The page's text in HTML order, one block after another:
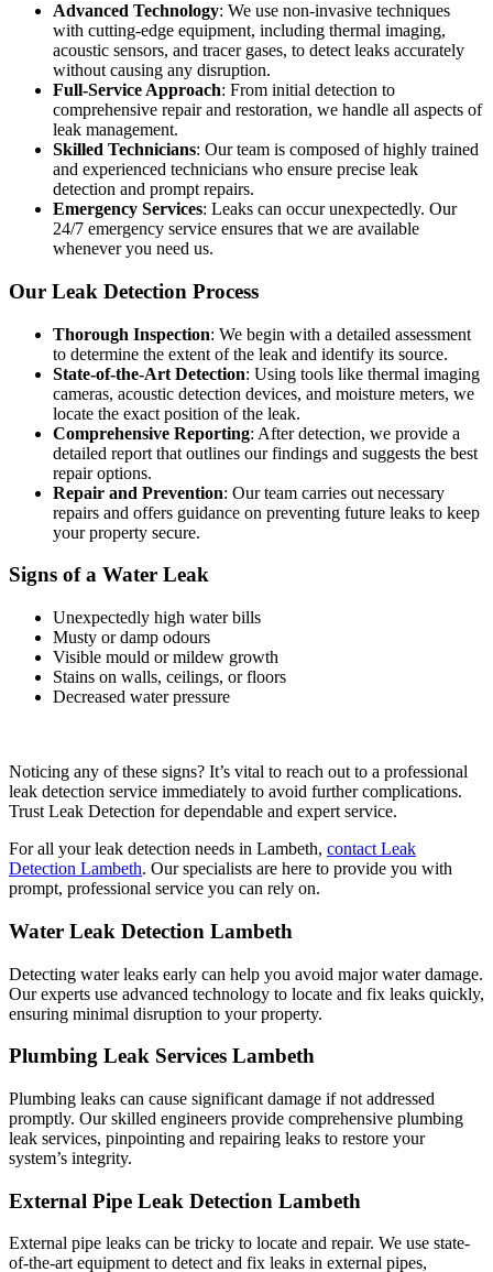
Advanced Technology: We use non-invasive techniques
with cutting-edge equipment, including thermal imaging,
acoustic sensors, and tracer gases, to detect leaks accurately
without causing any disruption.
Full-Service Approach: From initial detection to
comprehensive repair and restoration, we handle all aspects of
leak management.
Skilled Technicians: Our team is composed of highly trained
and experienced technicians who ensure precise leak
detection and prompt repairs.
Emergency Services: Leaks can occur unexpectedly. Our
24/7 emergency service ensures that we are available
whenever you need us.
Our Leak Detection Process
Thorough Inspection: We begin with a detailed assessment
to determine the extent of the leak and identify its source.
State-of-the-Art Detection: Using tools like thermal imaging
cameras, acoustic detection devices, and moisture meters, we
locate the exact position of the leak.
Comprehensive Reporting: After detection, we provide a
detailed report that outlines our findings and suggests the best
repair options.
Repair and Prevention: Our team carries out necessary
repairs and offers guidance on preventing future leaks to keep
your property secure.
Signs of a Water Leak
Unexpectedly high water bills
Musty or damp odours
Visible mould or mildew growth
Stains on walls, ceilings, or floors
Decreased water pressure
Noticing any of these signs? It’s vital to reach out to a professional
leak detection service immediately to avoid further complications.
Trust Leak Detection for dependable and expert service.
For all your leak detection needs in Lambeth, contact Leak
Detection Lambeth. Our specialists are here to provide you with
prompt, professional service you can rely on.
Water Leak Detection Lambeth
Detecting water leaks early can help you avoid major water damage.
Our experts use advanced technology to locate and fix leaks quickly,
ensuring minimal disruption to your property.
Plumbing Leak Services Lambeth
Plumbing leaks can cause significant damage if not addressed
promptly. Our skilled engineers provide comprehensive plumbing
leak services, pinpointing and repairing leaks to restore your
system’s integrity.
External Pipe Leak Detection Lambeth
External pipe leaks can be tricky to locate and repair. We use state-
of-the-art equipment to detect and fix leaks in external pipes,